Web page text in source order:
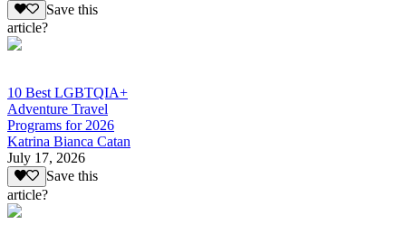
Save this
article?
10 Best LGBTQIA+
Adventure Travel
Programs for 2026
Katrina Bianca Catan
July 17, 2026
Save this
article?